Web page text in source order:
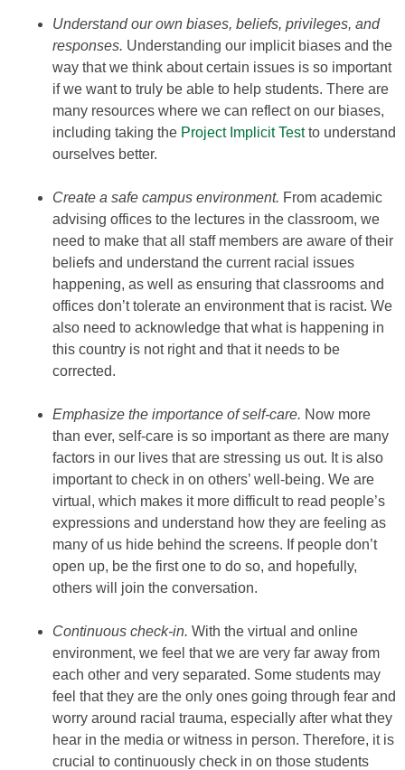
Understand our own biases, beliefs, privileges, and
responses. Understanding our implicit biases and the
way that we think about certain issues is so important
if we want to truly be able to help students. There are
many resources where we can reflect on our biases,
including taking the Project Implicit Testto understand
ourselves better.
Create a safe campus environment. From academic
advising offices to the lectures in the classroom, we
need to make that all staff members are aware of their
beliefs and understand the current racial issues
happening, as well as ensuring that classrooms and
offices don’t tolerate an environment that is racist. We
also need to acknowledge that what is happening in
this country is not right and that it needs to be
corrected.
Emphasize the importance of self-care. Now more
than ever, self-care is so important as there are many
factors in our lives that are stressing us out. It is also
important to check in on others’ well-being. We are
virtual, which makes it more difficult to read people’s
expressions and understand how they are feeling as
many of us hide behind the screens. If people don’t
open up, be the first one to do so, and hopefully,
others will join the conversation.
Continuous check-in. With the virtual and online
environment, we feel that we are very far away from
each other and very separated. Some students may
feel that they are the only ones going through fear and
worry around racial trauma, especially after what they
hear in the media or witness in person. Therefore, it is
crucial to continuously check in on those students